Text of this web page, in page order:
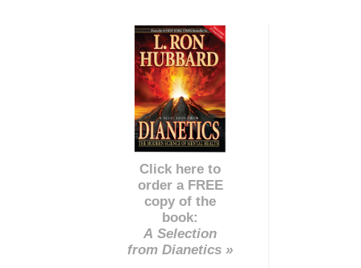
Click here to
order a FREE
copy of the
book:
A Selection
from Dianetics »